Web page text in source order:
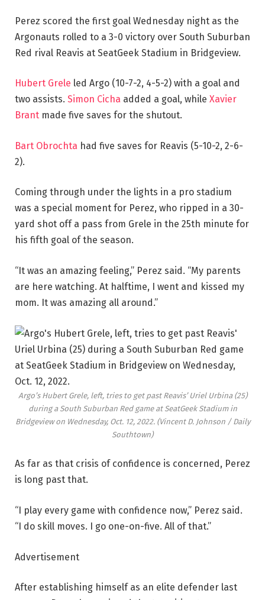
Perez scored the first goal Wednesday night as the
Argonauts rolled to a 3-0 victory over South Suburban
Red rival Reavis at SeatGeek Stadium in Bridgeview.
Hubert Grele led Argo (10-7-2, 4-5-2) with a goal and
two assists. Simon Cicha added a goal, while Xavier
Brant made five saves for the shutout.
Bart Obrochta had five saves for Reavis (5-10-2, 2-6-
2).
Coming through under the lights in a pro stadium
was a special moment for Perez, who ripped in a 30-
yard shot off a pass from Grele in the 25th minute for
his fifth goal of the season.
“It was an amazing feeling,” Perez said. “My parents
are here watching. At halftime, I went and kissed my
mom. It was amazing all around.”
Argo’s Hubert Grele, left, tries to get past Reavis’ Uriel Urbina (25)
during a South Suburban Red game at SeatGeek Stadium in
Bridgeview on Wednesday, Oct. 12, 2022. (Vincent D. Johnson / Daily
Southtown)
As far as that crisis of confidence is concerned, Perez
is long past that.
“I play every game with confidence now,” Perez said.
“I do skill moves. I go one-on-five. All of that.”
Advertisement
After establishing himself as an elite defender last